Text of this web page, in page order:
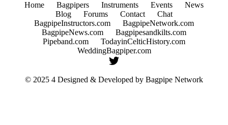
Home Bagpipers Instruments Events
News
Blog
Forums Contact
Chat
BagpipeInstructors.com
BagpipeNetwork.com
BagpipeNews.com
Bagpipesandkilts.com
Pipeband.com
TodayinCelticHistory.com
WeddingBagpiper.com
© 2025 4 Designed & Developed by Bagpipe Network